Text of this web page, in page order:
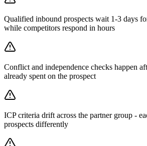
Qualified inbound prospects wait 1-3 days
while competitors respond in hours
Conflict and independence checks happen
already spent on the prospect
ICP criteria drift across the partner group -
prospects differently